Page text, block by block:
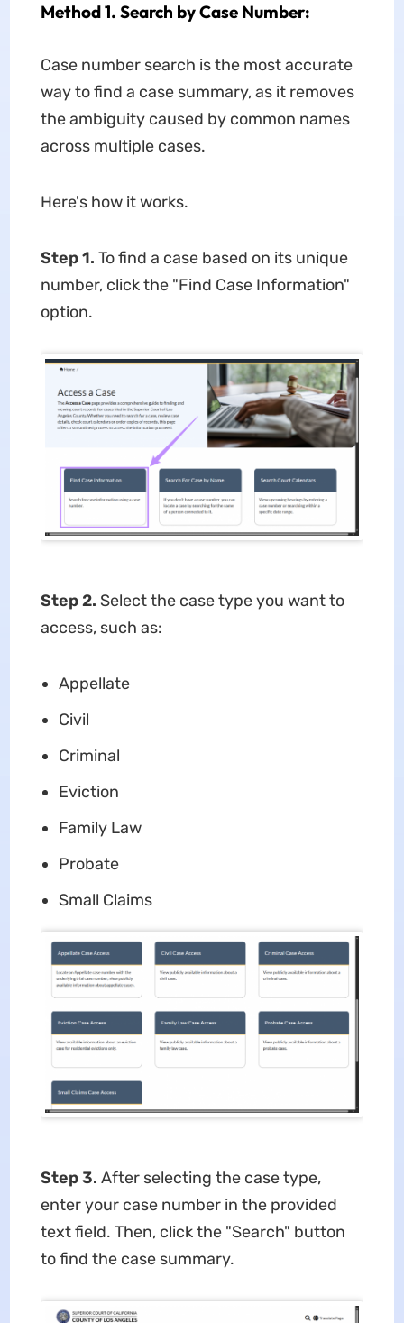
Method 1. Search by Case Number:
Case number search is the most accurate
way to find a case summary, as it removes
the ambiguity caused by common names
across multiple cases.
Here's how it works.
Step 1. To find a case based on its unique
number, click the "Find Case Information"
option.
Step 2. Select the case type you want to
access, such as:
Appellate
Civil
Criminal
Eviction
Family Law
Probate
Small Claims
Step 3. After selecting the case type,
enter your case number in the provided
text field. Then, click the "Search" button
to find the case summary.